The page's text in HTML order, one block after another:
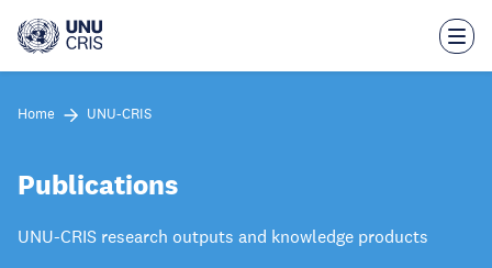
main
Home UNU-CRIS
Publications
UNU-CRIS research outputs and knowledge products